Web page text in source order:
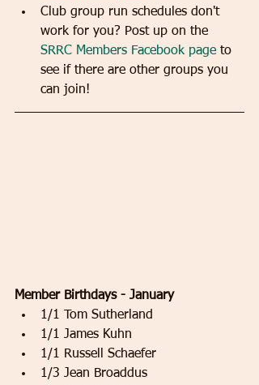
Club group run schedules don't
work for you? Post up on the
SRRC Members Facebook page to
see if there are other groups you
can join!
Member Birthdays - January
1/1 Tom Sutherland
1/1 James Kuhn
1/1 Russell Schaefer
1/3 Jean Broaddus